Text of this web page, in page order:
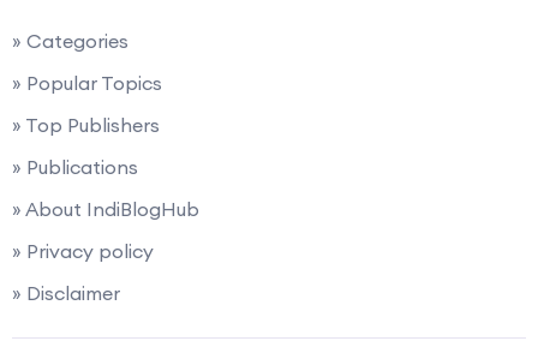
» Categories
» Popular Topics
» Top Publishers
» Publications
» About IndiBlogHub
» Privacy policy
» Disclaimer